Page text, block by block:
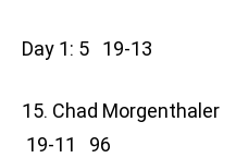
Day 1: 5 19-13
15. Chad
19-11 96